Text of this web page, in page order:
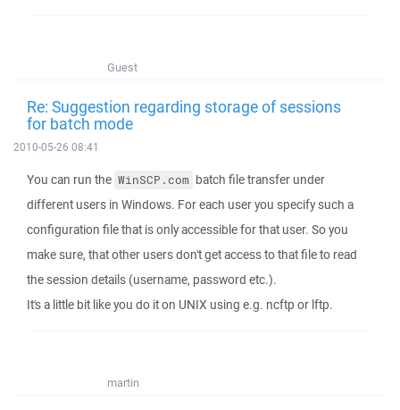
Guest
Re: Suggestion regarding storage of sessions
for batch mode
2010-05-26 08:41
You can run the WinSCP.com batch file transfer under
different users in Windows. For each user you specify such a
configuration file that is only accessible for that user. So you
make sure, that other users don't get access to that file to read
the session details (username, password etc.).
It's a little bit like you do it on UNIX using e.g. ncftp or lftp.
martin